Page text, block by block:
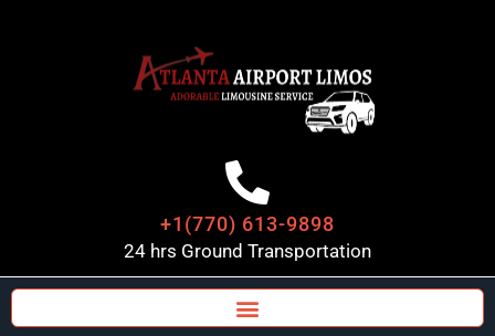
+1(770) 613-9898
24 hrs Ground Transportation